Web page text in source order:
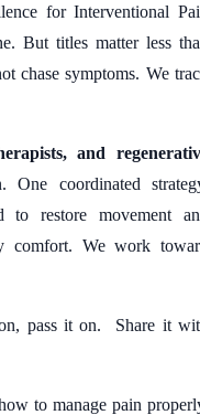
for Interventional
But titles matter less
chase symptoms. We
and
One coordinated
to restore movement
comfort. We work
pass it on. Share it
to manage pain